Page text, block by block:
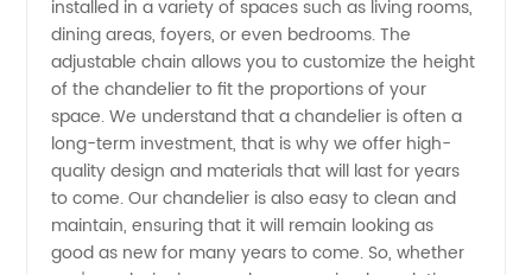
- Get
Wholesale
Deals
installed in a variety of spaces such as living rooms,
dining areas, foyers, or even bedrooms. The
adjustable chain allows you to customize the height
of the chandelier to fit the proportions of your
space. We understand that a chandelier is often a
long-term investment, that is why we offer high-
quality design and materials that will last for years
to come. Our chandelier is also easy to clean and
maintain, ensuring that it will remain looking as
good as new for many years to come. So, whether